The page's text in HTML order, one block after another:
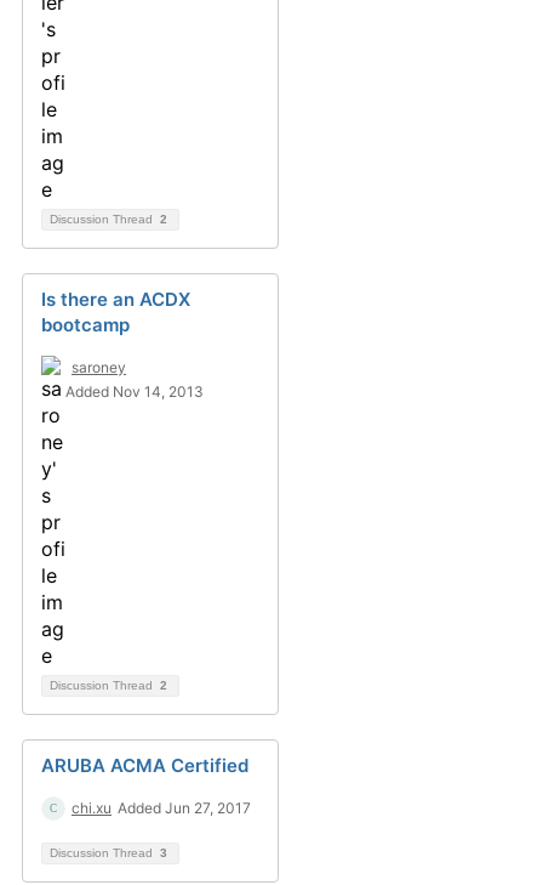
Discussion Thread 2
Is there an ACDX
bootcamp
saroney
Added Nov 14, 2013
Discussion Thread 2
ARUBA ACMA Certified
chi.xu Added Jun 27, 2017
Discussion Thread 3